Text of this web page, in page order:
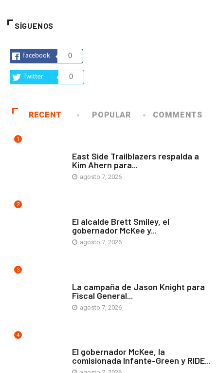
SÍGUENOS
Facebook 0
Twitter 0
RECENT POPULAR COMMENTS
1
East Side Trailblazers respalda a
Kim Ahern para...
agosto 7, 2026
2
El alcalde Brett Smiley, el
gobernador McKee y...
agosto 7, 2026
3
La campaña de Jason Knight para
Fiscal General...
agosto 7, 2026
4
El gobernador McKee, la
comisionada Infante-Green y RIDE...